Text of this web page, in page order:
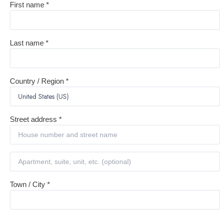
First name *
Last name *
Country / Region *
Street address *
Town / City *